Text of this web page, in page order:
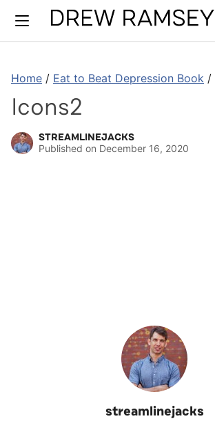
content
Home / Eat to Beat Depression Book /
Icons2
STREAMLINEJACKS
Published on December 16, 2020
streamlinejacks